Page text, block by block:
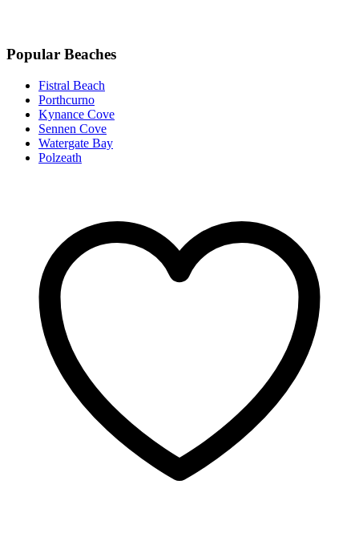
Popular Beaches
Fistral Beach
Porthcurno
Kynance Cove
Sennen Cove
Watergate Bay
Polzeath